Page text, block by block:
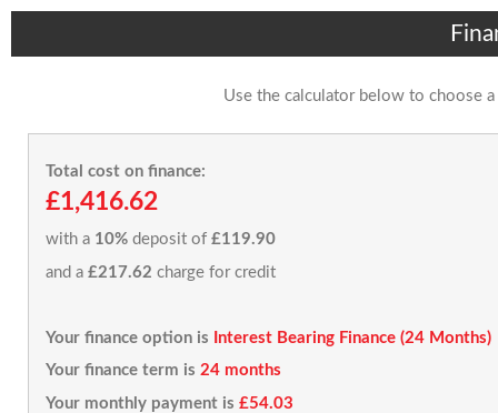
Use the calculator below to choose
Total cost on finance:
£1,416.62
with a 10% deposit of £119.90
and a £217.62 charge for credit
Your finance option is
Interest Bearing Finance (24 Months)
Your finance term is 24 months
Your monthly payment is £54.03